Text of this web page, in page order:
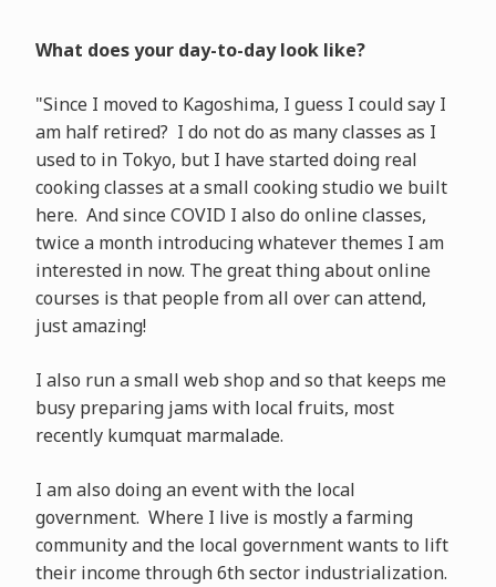
What does your day-to-day look like?
"Since I moved to Kagoshima, I guess I could say I
am half retired? I do not do as many classes as I
used to in Tokyo, but I have started doing real
cooking classes at a small cooking studio we built
here. And since COVID I also do online classes,
twice a month introducing whatever themes I am
interested in now. The great thing about online
courses is that people from all over can attend,
just amazing!
I also run a small web shop and so that keeps me
busy preparing jams with local fruits, most
recently kumquat marmalade.
I am also doing an event with the local
government. Where I live is mostly a farming
community and the local government wants to lift
their income through 6th sector industrialization.